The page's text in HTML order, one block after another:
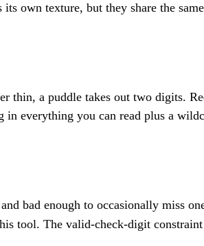
own texture, but they share the
a puddle takes out two digits.
everything you can read plus a
bad enough to occasionally miss
tool. The valid-check-digit